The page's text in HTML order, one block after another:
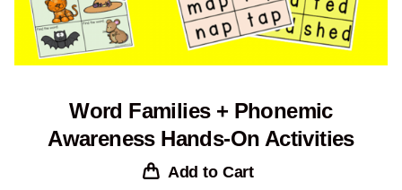
Word Families + Phonemic
Awareness Hands-On Activities
Add to Cart